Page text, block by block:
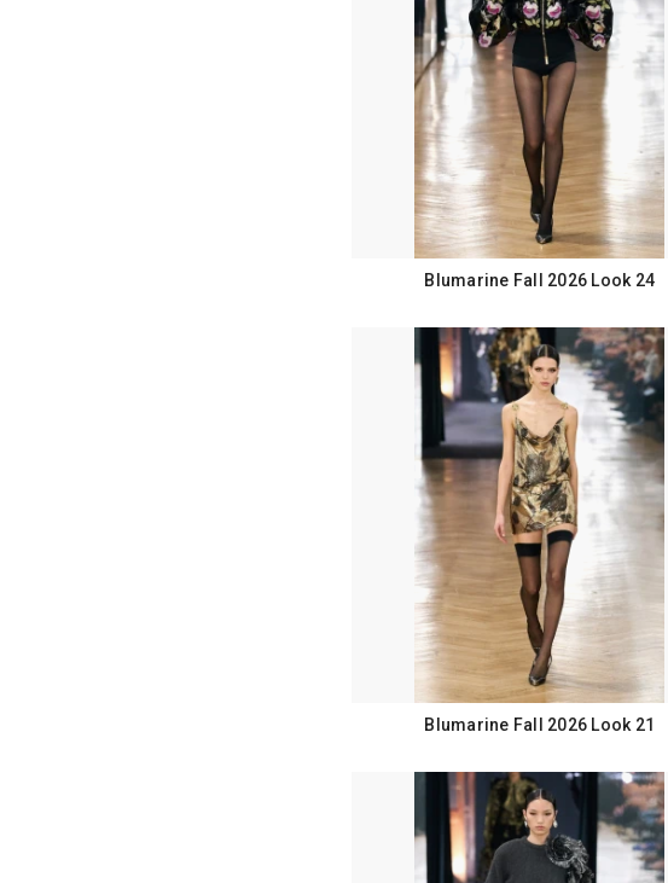
Blumarine Fall 2026 Look 24
Blumarine Fall 2026 Look 21